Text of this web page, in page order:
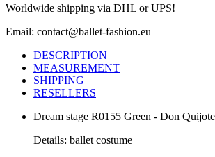
Worldwide shipping via DHL or UPS!
Email: contact@ballet-fashion.eu
DESCRIPTION
MEASUREMENT
SHIPPING
RESELLERS
Dream stage R0155 Green - Don Quijote
Details: ballet costume